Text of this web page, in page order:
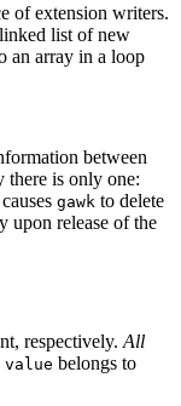
of extension writers.
list of new
an array in a loop
between
there is only one:
gawk to delete
upon release of the
respectively. All
value belongs to